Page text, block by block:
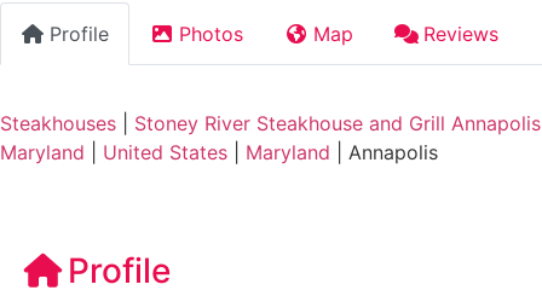
Profile Photos Map Reviews
Steakhouses
Stoney River Steakhouse and Grill Annapolis
Maryland
United States Maryland Annapolis
Profile